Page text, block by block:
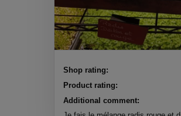
Shop rating:
Product rating:
Additional comment: